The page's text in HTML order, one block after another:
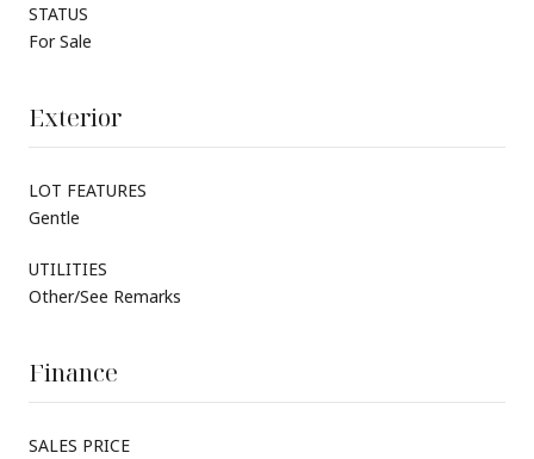
STATUS
For Sale
Exterior
LOT FEATURES
Gentle
UTILITIES
Other/See Remarks
Finance
SALES PRICE